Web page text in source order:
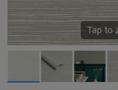
Tap to